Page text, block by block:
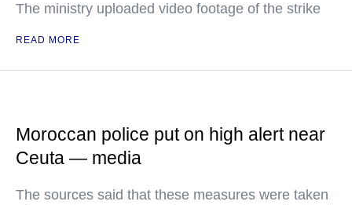
The ministry uploaded video footage of the strike
READ MORE
Moroccan police put on high alert near
Ceuta — media
The sources said that these measures were taken